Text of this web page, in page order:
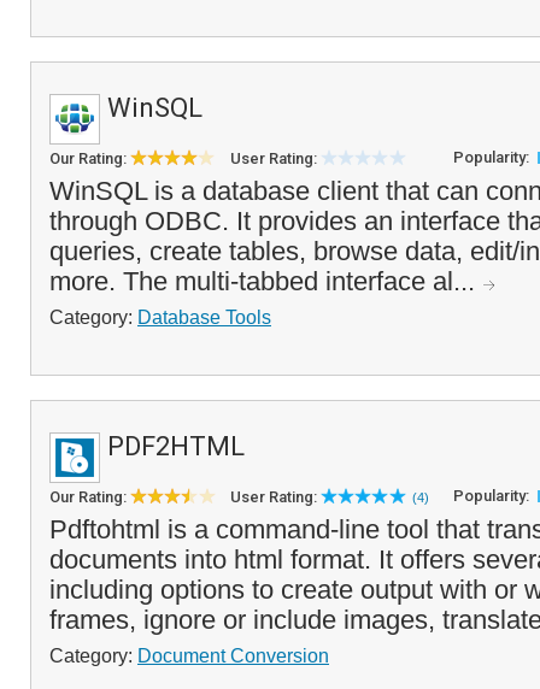
WinSQL
Our Rating: User Rating: Popularity:
WinSQL is a database client that can
through ODBC. It provides an interface
queries, create tables, browse data, edit/
more. The multi-tabbed interface al...
Category: Database Tools
PDF2HTML
Our Rating: User Rating: (4) Popularity:
Pdftohtml is a command-line tool that
documents into html format. It offers
including options to create output with or
frames, ignore or include images,
Category: Document Conversion